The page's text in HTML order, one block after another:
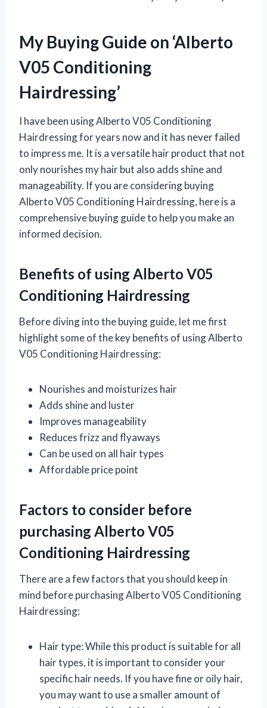
My Buying Guide on ‘Alberto
V05 Conditioning
Hairdressing’
I have been using Alberto V05 Conditioning
Hairdressing for years now and it has never failed
to impress me. It is a versatile hair product that not
only nourishes my hair but also adds shine and
manageability. If you are considering buying
Alberto V05 Conditioning Hairdressing, here is a
comprehensive buying guide to help you make an
informed decision.
Benefits of using Alberto V05
Conditioning Hairdressing
Before diving into the buying guide, let me first
highlight some of the key benefits of using Alberto
V05 Conditioning Hairdressing:
Nourishes and moisturizes hair
Adds shine and luster
Improves manageability
Reduces frizz and flyaways
Can be used on all hair types
Affordable price point
Factors to consider before
purchasing Alberto V05
Conditioning Hairdressing
There are a few factors that you should keep in
mind before purchasing Alberto V05 Conditioning
Hairdressing:
Hair type: While this product is suitable for all
hair types, it is important to consider your
specific hair needs. If you have fine or oily hair,
you may want to use a smaller amount of